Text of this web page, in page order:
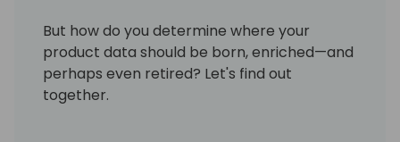
But how do you determine where your
product data should be born, enriched—and
perhaps even retired? Let's find out
together.